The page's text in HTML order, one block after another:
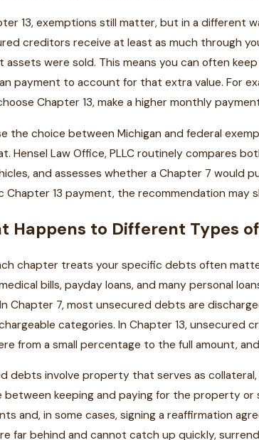
13, exemptions still matter, but in a different
creditors receive at least as much through
assets were sold. This means you can often
payment to account for that extra value. For
Chapter 13, make a higher monthly
the choice between Michigan and federal
Hensel Law Office, PLLC routinely compares
and assesses whether a Chapter 7 would
Chapter 13 payment, the recommendation
Happens to Different Types
chapter treats your specific debts often
bills, payday loans, and many personal
Chapter 7, most unsecured debts are
categories. In Chapter 13, unsecured
from a small percentage to the full amount,
debts involve property that serves as collateral,
between keeping and paying for the property
and, in some cases, signing a reaffirmation
far behind and cannot catch up quickly,